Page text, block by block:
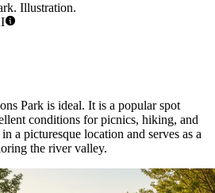
Illustration.
Park is ideal. It is a popular spot
conditions for picnics, hiking, and
a picturesque location and serves as a
the river valley.